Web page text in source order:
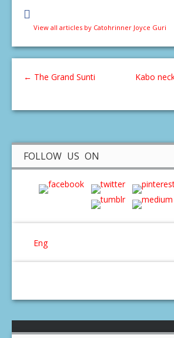
View all articles by Catohrinner Joyce Guri
← The Grand Sunti
Kabo
FOLLOW US ON
Eng